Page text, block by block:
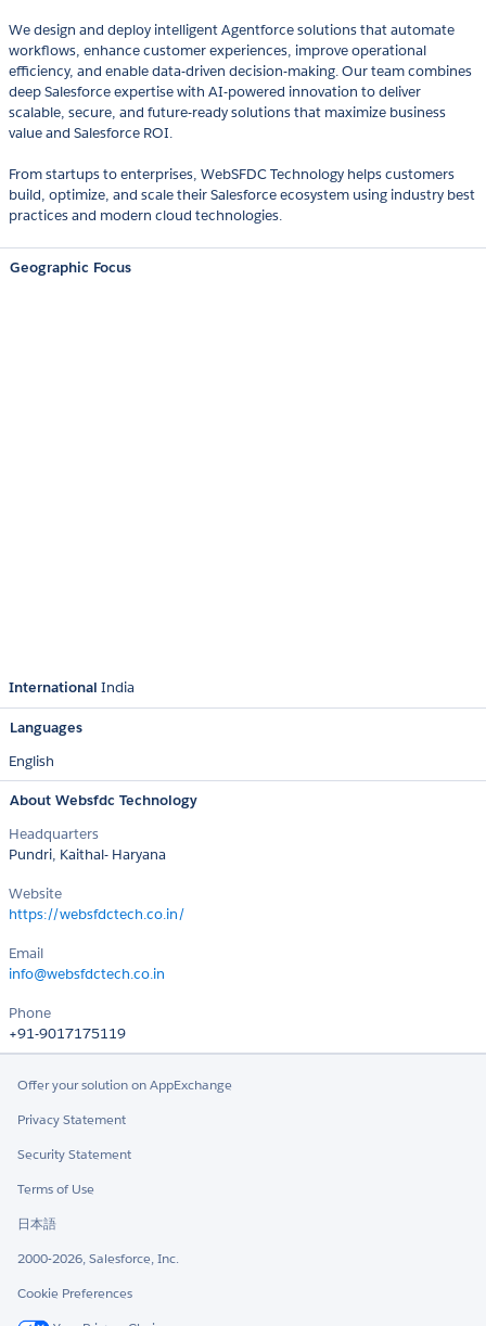
We design and deploy intelligent Agentforce solutions that automate
workflows, enhance customer experiences, improve operational
efficiency, and enable data-driven decision-making. Our team combines
deep Salesforce expertise with AI-powered innovation to deliver
scalable, secure, and future-ready solutions that maximize business
value and Salesforce ROI.
From startups to enterprises, WebSFDC Technology helps customers
build, optimize, and scale their Salesforce ecosystem using industry best
practices and modern cloud technologies.
Geographic Focus
International India
Languages
English
About Websfdc Technology
Headquarters
Pundri, Kaithal- Haryana
Website
https://websfdctech.co.in/
Email
info@websfdctech.co.in
Phone
+91-9017175119
Offer your solution on AppExchange
Privacy Statement
Security Statement
Terms of Use
日本語
2000-2026, Salesforce, Inc.
Cookie Preferences